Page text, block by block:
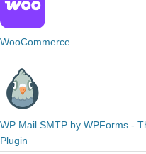
WooCommerce
WP Mail SMTP by WPForms -
Plugin